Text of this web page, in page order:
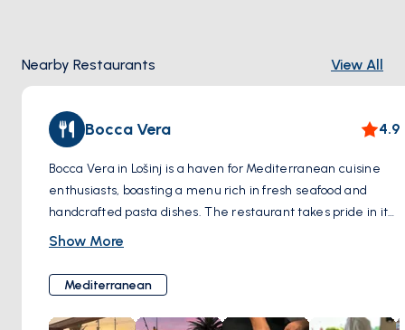
whispers through the air and the sound of lapping waves
experience with loved ones, watching the sunset at Punta
Salvore is sure to leave a lasting impression of beauty and
serenity.
Nearby Restaurants View All
Bocca Vera 4.9
Bocca Vera in Lošinj is a haven for Mediterranean cuisine
enthusiasts, boasting a menu rich in fresh seafood and
handcrafted pasta dishes. The restaurant takes pride in its
commitment to authenticity, ensuring each dish bursts
expect a delightful culinary journey with every visit, where
the sea's bounty is transformed into plates of aromatic
delight. Bocca Vera's welcoming atmosphere complements
Show More
Mediterranean